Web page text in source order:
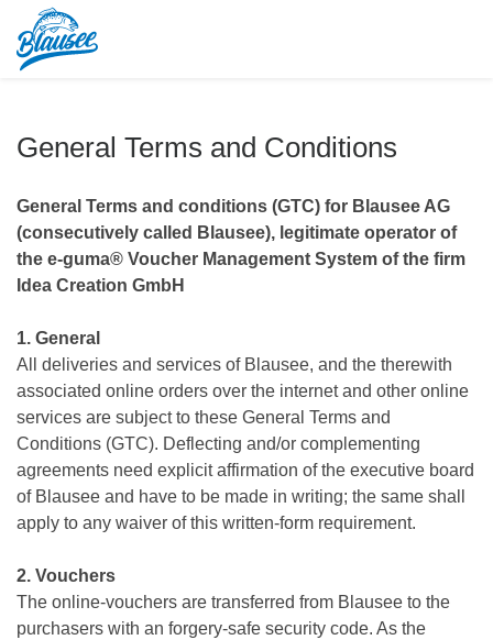
General Terms and Conditions
General Terms and conditions (GTC) for Blausee AG
(consecutively called Blausee), legitimate operator of
the e-guma® Voucher Management System of the firm
Idea Creation GmbH
1. General
All deliveries and services of Blausee, and the therewith
associated online orders over the internet and other online
services are subject to these General Terms and
Conditions (GTC). Deflecting and/or complementing
agreements need explicit affirmation of the executive board
of Blausee and have to be made in writing; the same shall
apply to any waiver of this written-form requirement.
2. Vouchers
The online-vouchers are transferred from Blausee to the
purchasers with an forgery-safe security code. As the